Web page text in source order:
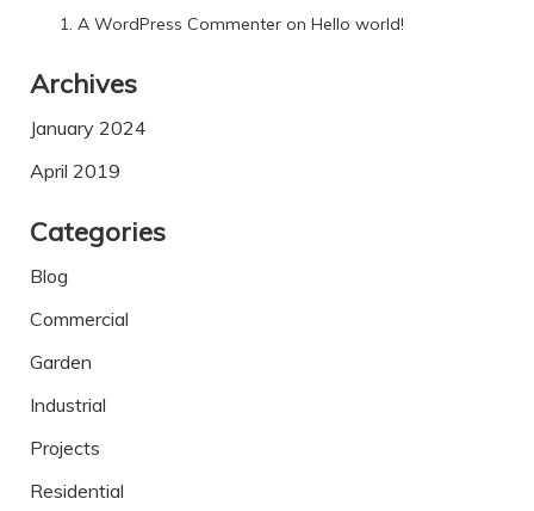
A WordPress Commenter on Hello world!
Archives
January 2024
April 2019
Categories
Blog
Commercial
Garden
Industrial
Projects
Residential